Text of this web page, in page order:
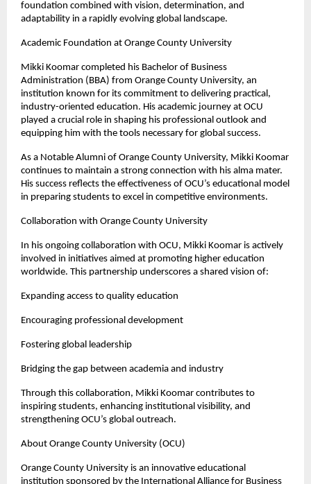
foundation combined with vision, determination, and
adaptability in a rapidly evolving global landscape.
Academic Foundation at Orange County University
Mikki Koomar completed his Bachelor of Business
Administration (BBA) from Orange County University, an
institution known for its commitment to delivering practical,
industry-oriented education. His academic journey at OCU
played a crucial role in shaping his professional outlook and
equipping him with the tools necessary for global success.
As a Notable Alumni of Orange County University, Mikki Koomar
continues to maintain a strong connection with his alma mater.
His success reflects the effectiveness of OCU’s educational model
in preparing students to excel in competitive environments.
Collaboration with Orange County University
In his ongoing collaboration with OCU, Mikki Koomar is actively
involved in initiatives aimed at promoting higher education
worldwide. This partnership underscores a shared vision of:
Expanding access to quality education
Encouraging professional development
Fostering global leadership
Bridging the gap between academia and industry
Through this collaboration, Mikki Koomar contributes to
inspiring students, enhancing institutional visibility, and
strengthening OCU’s global outreach.
About Orange County University (OCU)
Orange County University is an innovative educational
institution sponsored by the International Alliance for Business